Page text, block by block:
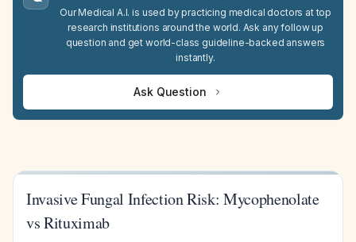
Our Medical A.I. is used by practicing medical doctors at top
research institutions around the world. Ask any follow up
question and get world-class guideline-backed answers
instantly.
Ask Question
Invasive Fungal Infection Risk: Mycophenolate
vs Rituximab